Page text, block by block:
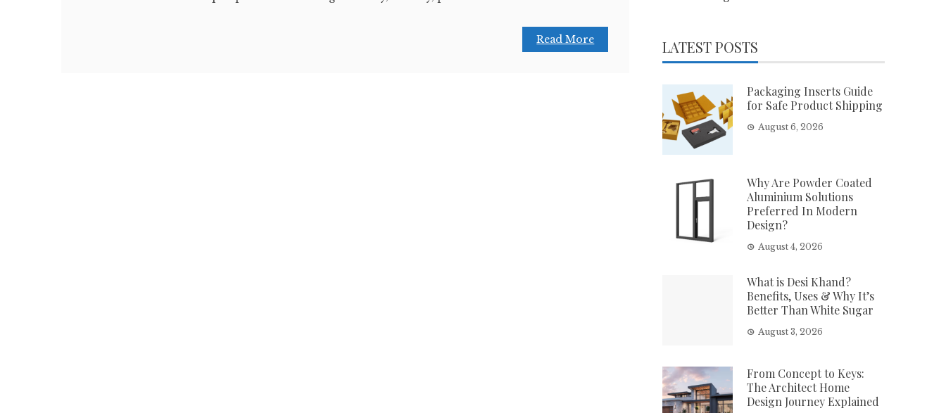
Read More LATEST POSTS
Packaging Inserts Guide
for Safe Product Shipping
August 6, 2026
Why Are Powder Coated
Aluminium Solutions
Preferred In Modern
Design?
August 4, 2026
What is Desi Khand?
Benefits, Uses & Why It’s
Better Than White Sugar
August 3, 2026
From Concept to Keys:
The Architect Home
Design Journey Explained